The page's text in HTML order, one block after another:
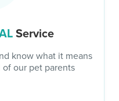
Service
know what it means
our pet parents